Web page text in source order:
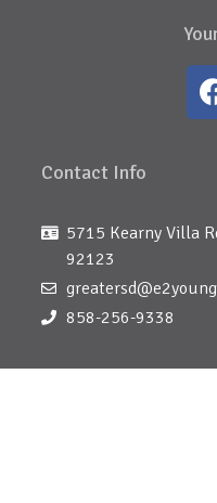
Contact Info
5715 Kearny Villa
92123
858-256-9338